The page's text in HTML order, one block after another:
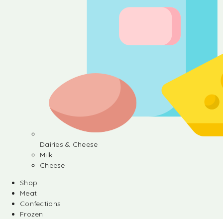
Dairies & Cheese
Milk
Cheese
Shop
Meat
Confections
Frozen